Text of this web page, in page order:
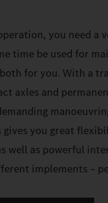
you need a
time be used for
for you. With a
axles and
gives you great
well as powerful
implements –